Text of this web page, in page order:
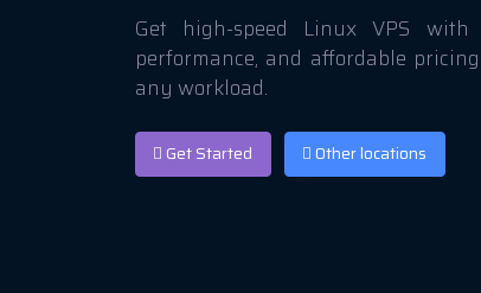
Get high-speed Linux VPS with
performance, and affordable
any workload.
Get Started Other locations